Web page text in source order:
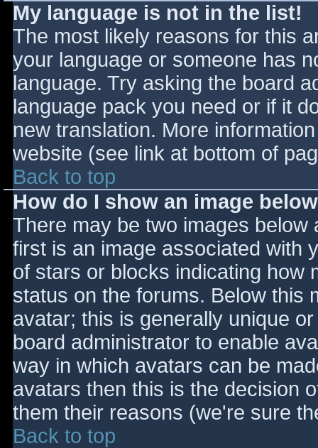
My language is not in the list!
The most likely reasons for this
your language or someone has
language. Try asking the board
language pack you need or if it
new translation. More
website (see link at bottom of
Back to top
How do I show an image
There may be two images
first is an image associated with
of stars or blocks indicating how
status on the forums. Below this
avatar; this is generally unique
board administrator to enable
way in which avatars can be
avatars then this is the decision
them their reasons (we're sure
Back to top